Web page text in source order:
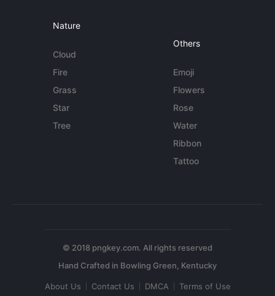
Nature
Cloud
Fire
Grass
Star
Tree
Others
Emoji
Flowers
Rose
Water
Ribbon
Tattoo
© 2018 pngkey.com. All rights reserved
About Us Contact Us DMCA Terms of Use